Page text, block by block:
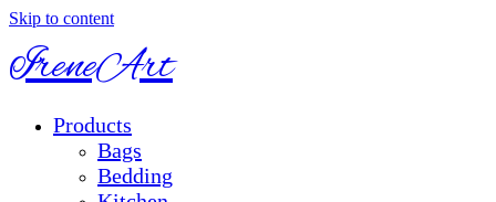
Skip to content
IreneArt
Products
Bags
Bedding